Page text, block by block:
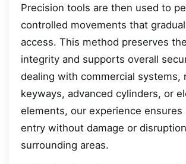
Precision tools are then used to
controlled movements that
access. This method preserves the
integrity and supports overall
dealing with commercial systems,
keyways, advanced cylinders, or
elements, our experience ensures
entry without damage or
surrounding areas.